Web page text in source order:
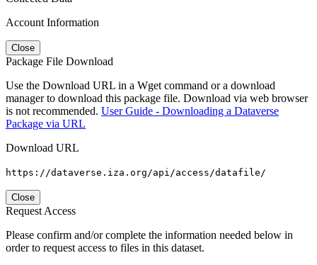
Account Information
Close
Package File Download
Use the Download URL in a Wget command or a download
manager to download this package file. Download via web browser
is not recommended. User Guide - Downloading a Dataverse
Package via URL
Download URL
https://dataverse.iza.org/api/access/datafile/
Close
Request Access
Please confirm and/or complete the information needed below in
order to request access to files in this dataset.